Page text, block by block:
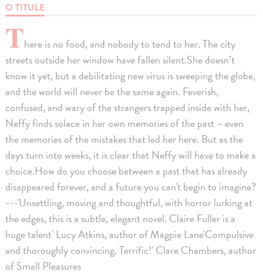
O TITULE
There is no food, and nobody to tend to her. The city
streets outside her window have fallen silent.She doesn’t
know it yet, but a debilitating new virus is sweeping the globe,
and the world will never be the same again. Feverish,
confused, and wary of the strangers trapped inside with her,
Neffy finds solace in her own memories of the past – even
the memories of the mistakes that led her here. But as the
days turn into weeks, it is clear that Neffy will have to make a
choice.How do you choose between a past that has already
disappeared forever, and a future you can't begin to imagine?
---'Unsettling, moving and thoughtful, with horror lurking at
the edges, this is a subtle, elegant novel. Claire Fuller is a
huge talent' Lucy Atkins, author of Magpie Lane'Compulsive
and thoroughly convincing. Terrific!' Clare Chambers, author
of Small Pleasures